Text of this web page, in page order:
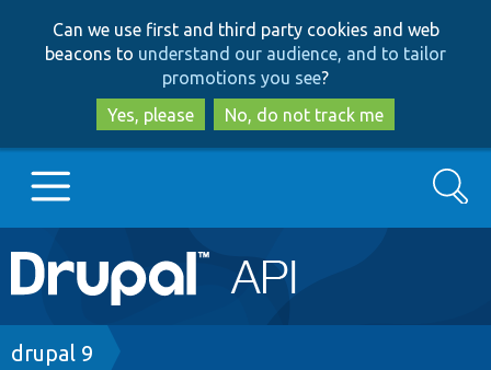
to
main
content
to
search
Can we use first and third party cookies and web
beacons to understand our audience, and to tailor
promotions you see?
Yes, please
No, do not track me
Main
navigation
Go to Drupal.org
Drupal 7
Search
Breadcrumb
drupal 9